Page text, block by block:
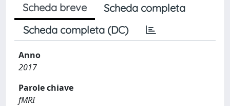
Scheda breve
Scheda completa
Scheda completa (DC)
Anno
2017
Parole chiave
fMRI